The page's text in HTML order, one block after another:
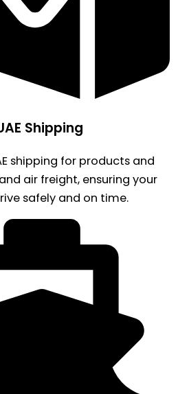
Shipping
shipping for products and
air freight, ensuring your
safely and on time.